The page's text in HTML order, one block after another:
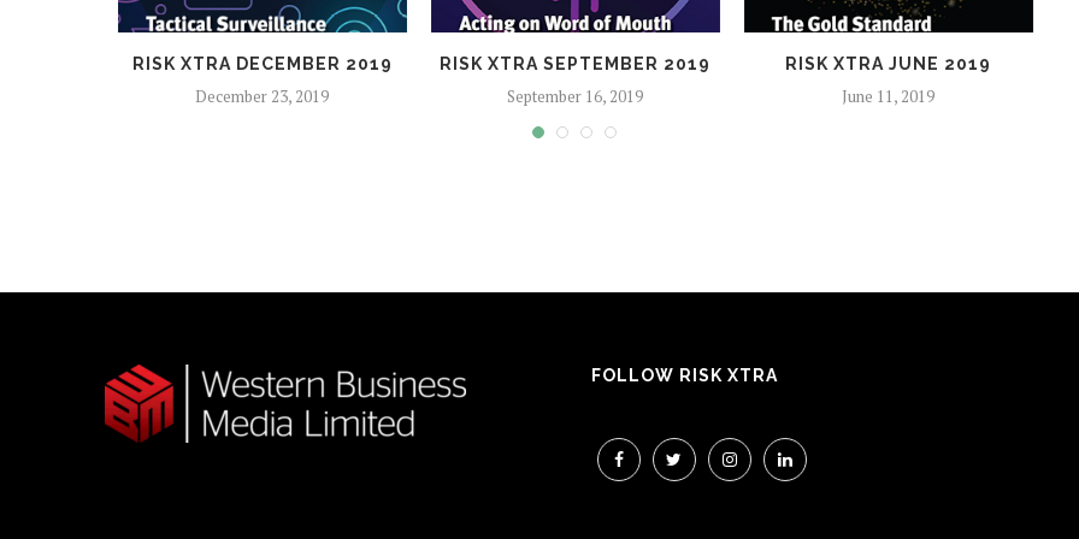
RISK XTRA DECEMBER 2019
December 23, 2019
RISK XTRA SEPTEMBER 2019
September 16, 2019
RISK XTRA JUNE 2019
June 11, 2019
FOLLOW RISK XTRA